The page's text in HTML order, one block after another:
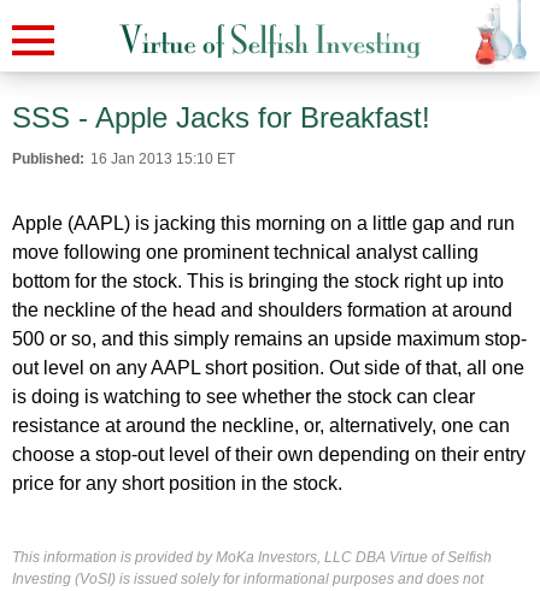
SSS - Apple Jacks for Breakfast!
Published: 16 Jan 2013 15:10 ET
Apple (AAPL) is jacking this morning on a little gap and run
move following one prominent technical analyst calling
bottom for the stock. This is bringing the stock right up into
the neckline of the head and shoulders formation at around
500 or so, and this simply remains an upside maximum stop-
out level on any AAPL short position. Out side of that, all one
is doing is watching to see whether the stock can clear
resistance at around the neckline, or, alternatively, one can
choose a stop-out level of their own depending on their entry
price for any short position in the stock.
This information is provided by MoKa Investors, LLC DBA Virtue of Selfish
Investing (VoSI) is issued solely for informational purposes and does not